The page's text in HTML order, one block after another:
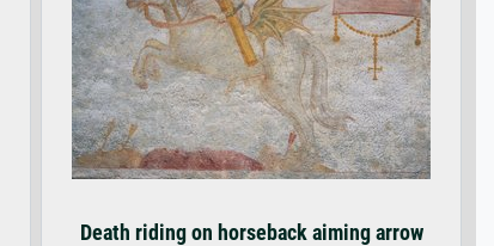
Death riding on horseback aiming arrow